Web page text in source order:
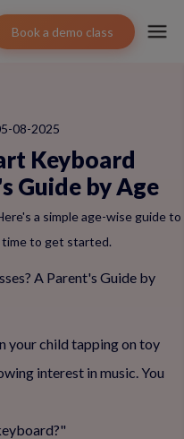
Book a demo class
08-2025
Keyboard
Guide by Age
a simple age-wise guide to
to get started.
A Parent's Guide by
your child tapping on toy
interest in music. You